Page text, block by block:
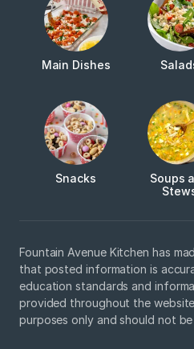
Main Dishes
Snacks
Soups
Fountain Avenue Kitchen has
that posted information is
education standards and
provided throughout the
purposes only and should not